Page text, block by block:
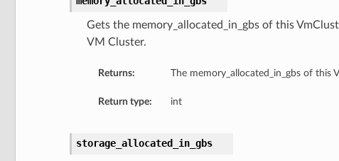
Gets the memory_allocated_in_gbs of this
VM Cluster.
Returns: The memory_allocated_in_gbs of this
Return type: int
storage_allocated_in_gbs